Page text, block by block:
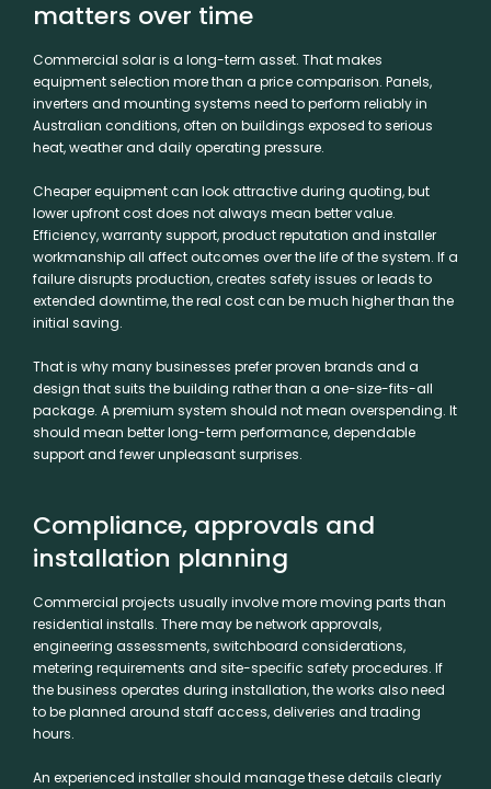
matters over time
Commercial solar is a long-term asset. That makes
equipment selection more than a price comparison. Panels,
inverters and mounting systems need to perform reliably in
Australian conditions, often on buildings exposed to serious
heat, weather and daily operating pressure.
Cheaper equipment can look attractive during quoting, but
lower upfront cost does not always mean better value.
Efficiency, warranty support, product reputation and installer
workmanship all affect outcomes over the life of the system. If a
failure disrupts production, creates safety issues or leads to
extended downtime, the real cost can be much higher than the
initial saving.
That is why many businesses prefer proven brands and a
design that suits the building rather than a one-size-fits-all
package. A premium system should not mean overspending. It
should mean better long-term performance, dependable
support and fewer unpleasant surprises.
Compliance, approvals and
installation planning
Commercial projects usually involve more moving parts than
residential installs. There may benetwork approvals,
engineering assessments, switchboard considerations,
metering requirements and site-specific safety procedures. If
the business operates during installation, the works also need
to be planned around staff access, deliveries and trading
hours.
An experienced installer should manage these details clearly